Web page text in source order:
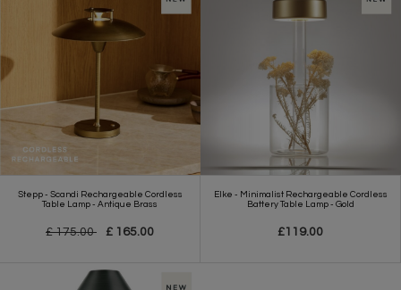
Stepp - Scandi Rechargeable Cordless
Table Lamp - Antique Brass
£ 175.00 £ 165.00
Elke - Minimalist Rechargeable Cordless
Battery Table Lamp - Gold
£119.00